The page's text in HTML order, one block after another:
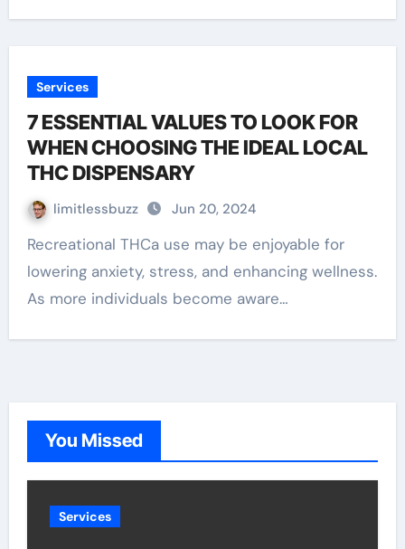
Services
7 ESSENTIAL VALUES TO LOOK FOR
WHEN CHOOSING THE IDEAL LOCAL
THC DISPENSARY
limitlessbuzz Jun 20, 2024
Recreational THCa use may be enjoyable for
lowering anxiety, stress, and enhancing wellness.
As more individuals become aware…
You Missed
Services